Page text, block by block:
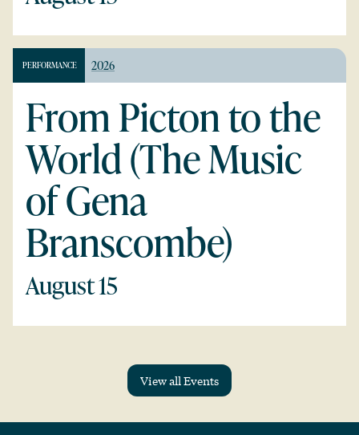
PERFORMANCE 2026
From Picton to the
World (The Music
of Gena
Branscombe)
August 15
View all Events